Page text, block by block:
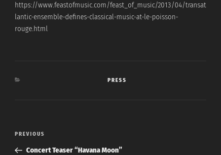
https://www.feastofmusic.com/feast_of_music/2013/04/transat
lantic-ensemble-defines-classical-music-at-le-poisson-
rouge.html
CATEGORIES
PRESS
Post
Previous
Post
PREVIOUS
Concert Teaser “Havana Moon”